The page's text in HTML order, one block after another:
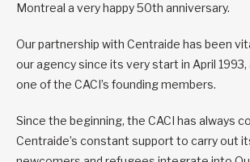
Montreal a very happy 50th anniversary.
Our partnership with Centraide has been
our agency since its very start in April
one of the CACI’s founding members.
Since the beginning, the CACI has always
Centraide’s constant support to carry out